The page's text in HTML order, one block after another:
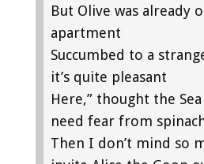
But Olive was already
apartment
Succumbed to a
it’s quite pleasant
Here,” thought the
need fear from
Then I don’t mind so